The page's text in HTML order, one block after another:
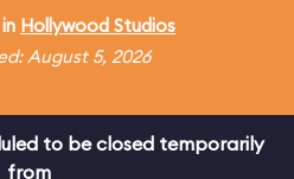
in Hollywood Studios
August 5, 2026
to be closed temporarily
from